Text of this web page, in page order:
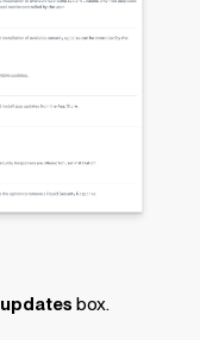
updates box.